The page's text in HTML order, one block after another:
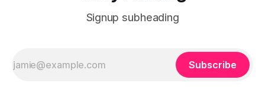
Signup subheading
Subscribe